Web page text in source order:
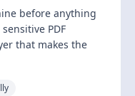
before anything
PDF
that makes the